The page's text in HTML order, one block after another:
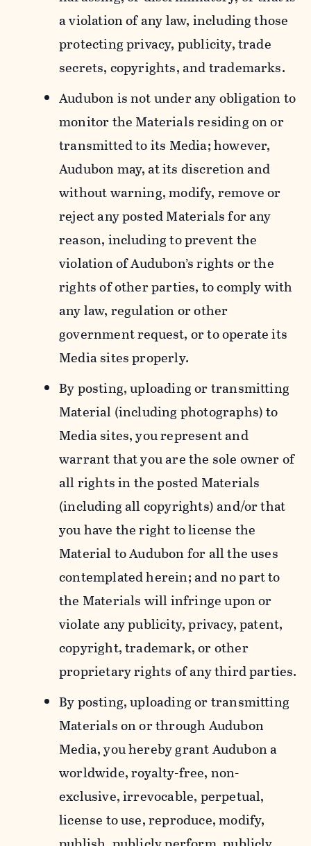
a violation of any law, including those
protecting privacy, publicity, trade
secrets, copyrights, and trademarks.
Audubon is not under any obligation to
monitor the Materials residing on or
transmitted to its Media; however,
Audubon may, at its discretion and
without warning, modify, remove or
reject any posted Materials for any
reason, including to prevent the
violation of Audubon’s rights or the
rights of other parties, to comply with
any law, regulation or other
government request, or to operate its
Media sites properly.
By posting, uploading or transmitting
Material (including photographs) to
Media sites, you represent and
warrant that you are the sole owner of
all rights in the posted Materials
(including all copyrights) and/or that
you have the right to license the
Material to Audubon for all the uses
contemplated herein; and no part to
the Materials will infringe upon or
violate any publicity, privacy, patent,
copyright, trademark, or other
proprietary rights of any third parties.
By posting, uploading or transmitting
Materials on or through Audubon
Media, you hereby grant Audubon a
worldwide, royalty-free, non-
exclusive, irrevocable, perpetual,
license to use, reproduce, modify,